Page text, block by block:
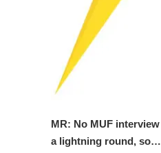
MR: No MUF
a lightning round, so…